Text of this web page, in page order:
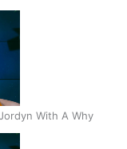
With A Why